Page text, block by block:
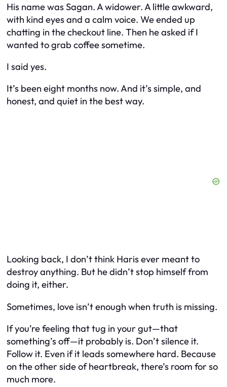
His name was Sagan. A widower. A little awkward,
with kind eyes and a calm voice. We ended up
chatting in the checkout line. Then he asked if I
wanted to grab coffee sometime.
I said yes.
It’s been eight months now. And it’s simple, and
honest, and quiet in the best way.
Looking back, I don’t think Haris ever meant to
destroy anything. But he didn’t stop himself from
doing it, either.
Sometimes, love isn’t enough when truth is missing.
If you’re feeling that tug in your gut—that
something’s off—it probably is. Don’t silence it.
Follow it. Even if it leads somewhere hard. Because
on the other side of heartbreak, there’s room for so
much more.